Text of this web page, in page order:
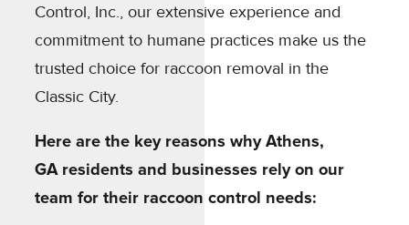
Control, Inc., our extensive experience and
commitment to humane practices make us the
trusted choice for raccoon removal in the
Classic City.
Here are the key reasons why Athens,
GA residents and businesses rely on our
team for their raccoon control needs: